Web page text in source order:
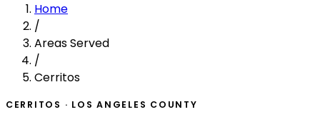
Home
/
Areas Served
/
Cerritos
CERRITOS · LOS ANGELES COUNTY